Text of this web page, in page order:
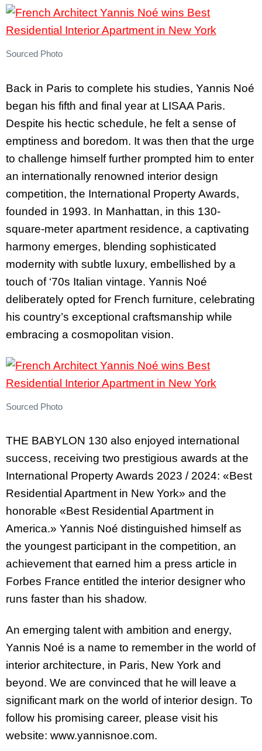
Sourced Photo
Back in Paris to complete his studies, Yannis Noé
began his fifth and final year at LISAA Paris.
Despite his hectic schedule, he felt a sense of
emptiness and boredom. It was then that the urge
to challenge himself further prompted him to enter
an internationally renowned interior design
competition, the International Property Awards,
founded in 1993. In Manhattan, in this 130-
square-meter apartment residence, a captivating
harmony emerges, blending sophisticated
modernity with subtle luxury, embellished by a
touch of ‘70s Italian vintage. Yannis Noé
deliberately opted for French furniture, celebrating
his country’s exceptional craftsmanship while
embracing a cosmopolitan vision.
Sourced Photo
THE BABYLON 130 also enjoyed international
success, receiving two prestigious awards at the
International Property Awards 2023 / 2024: «Best
Residential Apartment in New York» and the
honorable «Best Residential Apartment in
America.» Yannis Noé distinguished himself as
the youngest participant in the competition, an
achievement that earned him a press article in
Forbes France entitled the interior designer who
runs faster than his shadow.
An emerging talent with ambition and energy,
Yannis Noé is a name to remember in the world of
interior architecture, in Paris, New York and
beyond. We are convinced that he will leave a
significant mark on the world of interior design. To
follow his promising career, please visit his
website: www.yannisnoe.com.